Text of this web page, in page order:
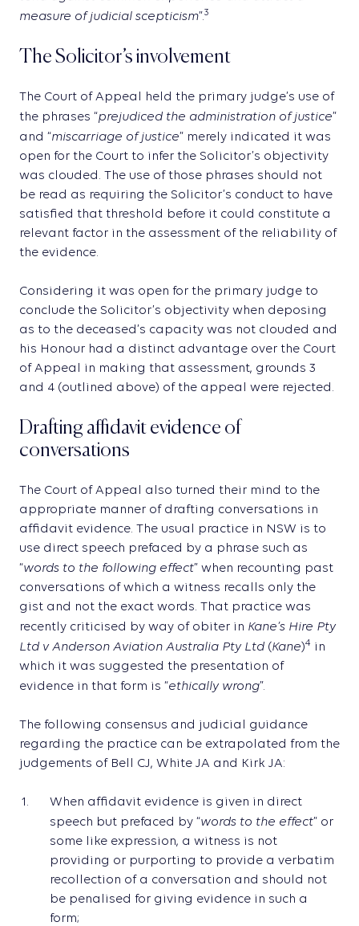
measure of judicial scepticism”.3
The Solicitor’s involvement
The Court of Appeal held the primary judge’s use of
the phrases “prejudiced the administration of justice”
and “miscarriage of justice” merely indicated it was
open for the Court to infer the Solicitor’s objectivity
was clouded. The use of those phrases should not
be read as requiring the Solicitor’s conduct to have
satisfied that threshold before it could constitute a
relevant factor in the assessment of the reliability of
the evidence.
Considering it was open for the primary judge to
conclude the Solicitor’s objectivity when deposing
as to the deceased’s capacity was not clouded and
his Honour had a distinct advantage over the Court
of Appeal in making that assessment, grounds 3
and 4 (outlined above) of the appeal were rejected.
Drafting affidavit evidence of
conversations
The Court of Appeal also turned their mind to the
appropriate manner of drafting conversations in
affidavit evidence. The usual practice in NSW is to
use direct speech prefaced by a phrase such as
“words to the following effect” when recounting past
conversations of which a witness recalls only the
gist and not the exact words. That practice was
recently criticised by way of obiter in Kane’s Hire Pty
Ltd v Anderson Aviation Australia Pty Ltd (Kane)4 in
which it was suggested the presentation of
evidence in that form is “ethically wrong”.
The following consensus and judicial guidance
regarding the practice can be extrapolated from the
judgements of Bell CJ, White JA and Kirk JA:
When affidavit evidence is given in direct
speech but prefaced by “words to the effect” or
some like expression, a witness is not
providing or purporting to provide a verbatim
recollection of a conversation and should not
be penalised for giving evidence in such a
form;